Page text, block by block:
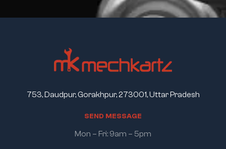
753, Daudpur, Gorakhpur, 273001, Uttar Pradesh
SEND MESSAGE
Mon – Fri: 9am – 5pm